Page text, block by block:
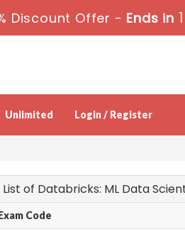
Discount Offer - Ends in
Unlimited Login / Register
List of Databricks: ML Data
Code